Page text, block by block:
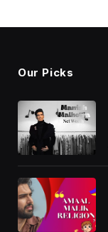
Our Picks